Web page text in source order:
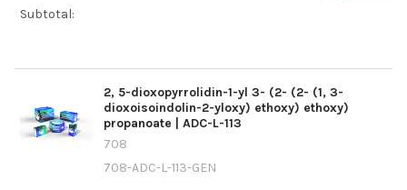
Subtotal:
2, 5-dioxopyrrolidin-1-yl 3- (2- (2- (1, 3-
dioxoisoindolin-2-yloxy) ethoxy) ethoxy)
propanoate | ADC-L-113
708
708-ADC-L-113-GEN